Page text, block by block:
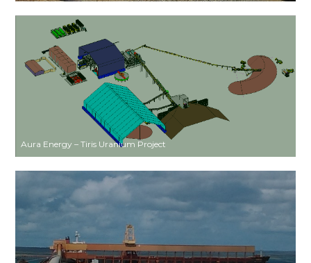
Aura Energy – Tiris Uranium Project